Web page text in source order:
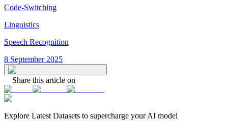
Code-Switching
Linguistics
Speech Recognition
8 September 2025
Share this article on
Explore LatestDatasets to supercharge your AI model